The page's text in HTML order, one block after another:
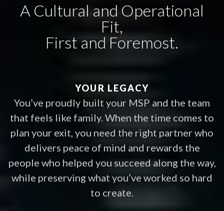
A Cultural and Operational
Fit,
First and Foremost.
YOUR LEGACY
You’ve proudly built your MSP and the team
that feels like family. When the time comes to
plan your exit, you need the right partner who
delivers peace of mind and rewards the
people who helped you succeed along the way,
while preserving what you’ve worked so hard
to create.